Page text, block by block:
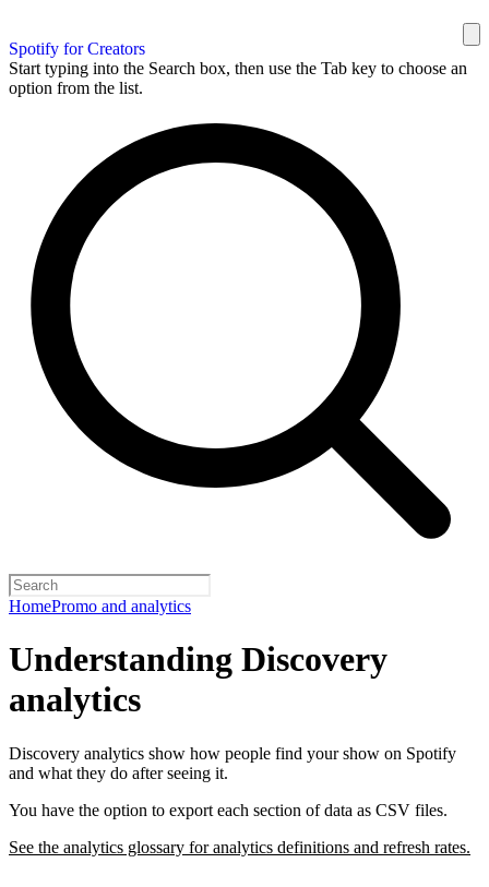
Spotify for Creators
Start typing into the Search box, then use the Tab key to choose an
option from the list.
HomePromo and analytics
Understanding Discovery
analytics
Discovery analytics show how people find your show on Spotify
and what they do after seeing it.
You have the option to export each section of data as CSV files.
See the analytics glossary for analytics definitions and refresh rates.